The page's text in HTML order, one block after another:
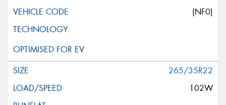
(NF0)
265/35R22
102W